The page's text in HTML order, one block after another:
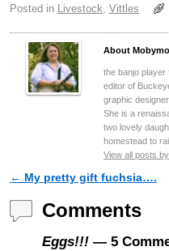
Posted in Livestock, Vittles
About
the banjo player
editor of
graphic
She is a
two lovely
homestead to
View all posts
Post navigation
← My pretty gift fuchsia….
Comments
Eggs!!! — 5